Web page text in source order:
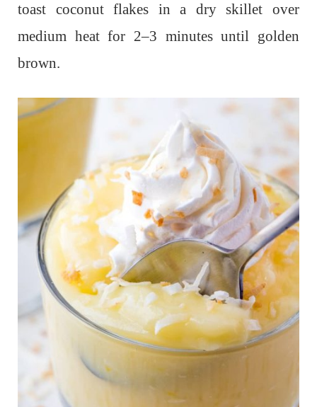
toast coconut flakes in a dry skillet over
medium heat for 2–3 minutes until golden
brown.